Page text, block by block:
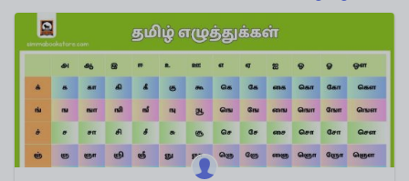
Social issues
Sport, health and fitness
Texts